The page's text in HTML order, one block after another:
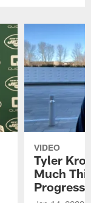
VIDEO
Tyler
Much
Progress